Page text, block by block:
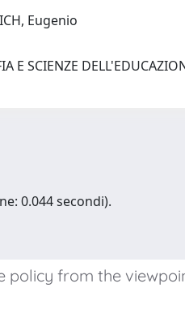
Eugenio
E SCIENZE
0.044 secondi).
policy from the